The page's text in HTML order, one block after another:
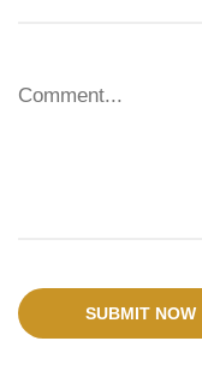
SUBMIT NOW